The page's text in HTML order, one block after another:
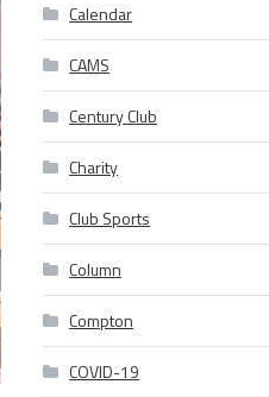
Calendar
CAMS
Century Club
Charity
Club Sports
Column
Compton
COVID-19